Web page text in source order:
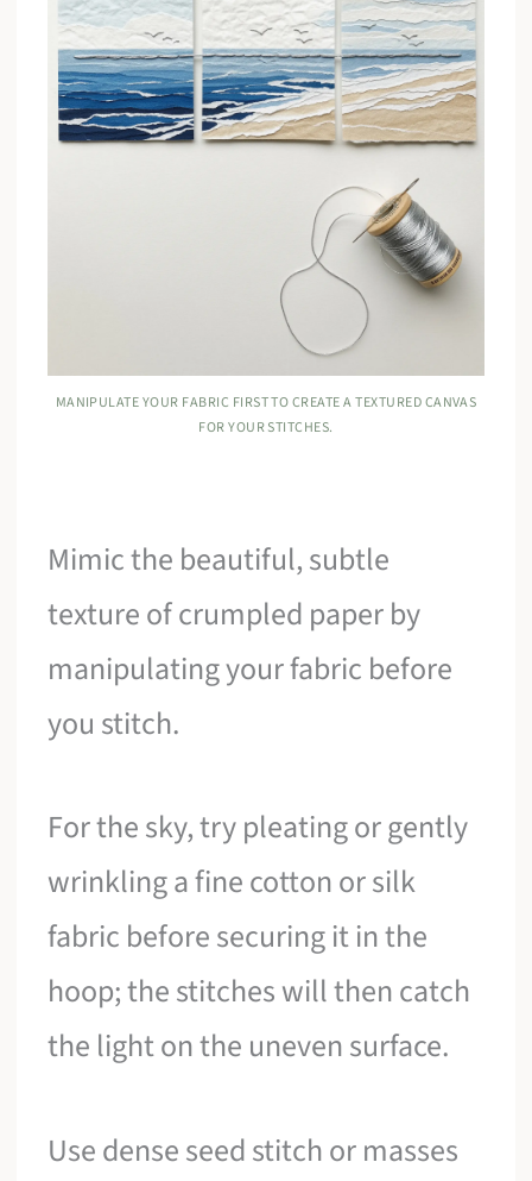
MANIPULATE YOUR FABRIC FIRST TO CREATE A TEXTURED CANVAS
FOR YOUR STITCHES.
Mimic the beautiful, subtle
texture of crumpled paper by
manipulating your fabric before
you stitch.
For the sky, try pleating or gently
wrinkling a fine cotton or silk
fabric before securing it in the
hoop; the stitches will then catch
the light on the uneven surface.
Use dense seed stitch or masses